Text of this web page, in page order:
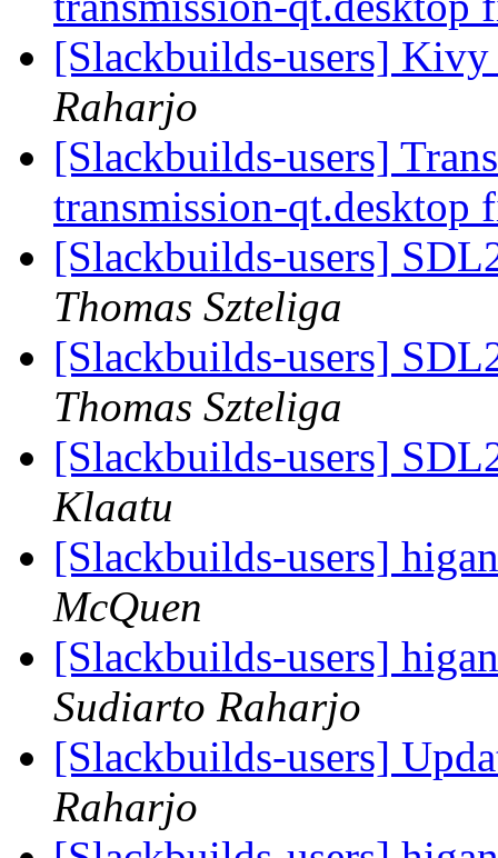
[Slackbuilds-users]
Raharjo
[Slackbuilds-users]
transmission-qt.desktop
[Slackbuilds-users]
Thomas Szteliga
[Slackbuilds-users]
Thomas Szteliga
[Slackbuilds-users]
Klaatu
[Slackbuilds-users]
McQuen
[Slackbuilds-users]
Sudiarto Raharjo
[Slackbuilds-users]
Raharjo